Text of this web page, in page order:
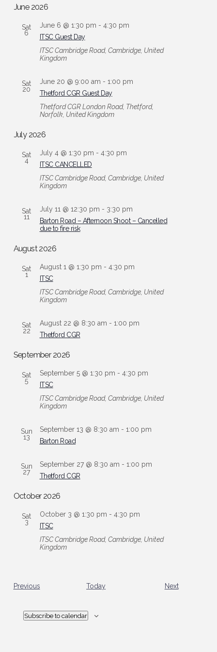
June 2026
Sat
6 ITSC Guest Day
June 6 @ 1:30 pm - 4:30 pm
ITSCCambridge Road, Cambridge, United
Kingdom
Sat
20 Thetford CGR Guest Day
June 20 @ 9:00 am - 1:00 pm
Thetford CGRLondon Road, Thetford,
Norfolk, United Kingdom
July 2026
Sat
4 ITSC CANCELLED
July 4 @ 1:30 pm - 4:30 pm
ITSCCambridge Road, Cambridge, United
Kingdom
Sat
11
Barton Road – Afternoon Shoot – Cancelled
due to fire risk
July 11 @ 12:30 pm - 3:30 pm
August 2026
Sat
1 ITSC
August 1 @ 1:30 pm - 4:30 pm
ITSCCambridge Road, Cambridge, United
Kingdom
Sat
22 Thetford CGR
August 22 @ 8:30 am - 1:00 pm
September 2026
Sat
5 ITSC
September 5 @ 1:30 pm - 4:30 pm
ITSCCambridge Road, Cambridge, United
Kingdom
Sun
13 Barton Road
September 13 @ 8:30 am - 1:00 pm
Sun
27 Thetford CGR
September 27 @ 8:30 am - 1:00 pm
October 2026
Sat
3 ITSC
October 3 @ 1:30 pm - 4:30 pm
ITSCCambridge Road, Cambridge, United
Kingdom
PreviousEvents Today NextEvents
Subscribe to calendar